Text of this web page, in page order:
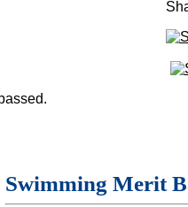
Swimming Merit